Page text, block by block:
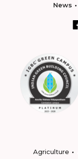
News
Agriculture